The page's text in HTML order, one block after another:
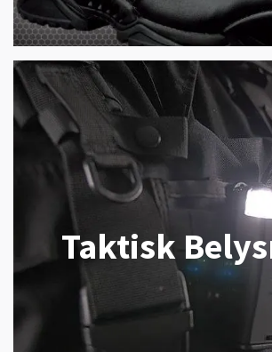
Taktisk